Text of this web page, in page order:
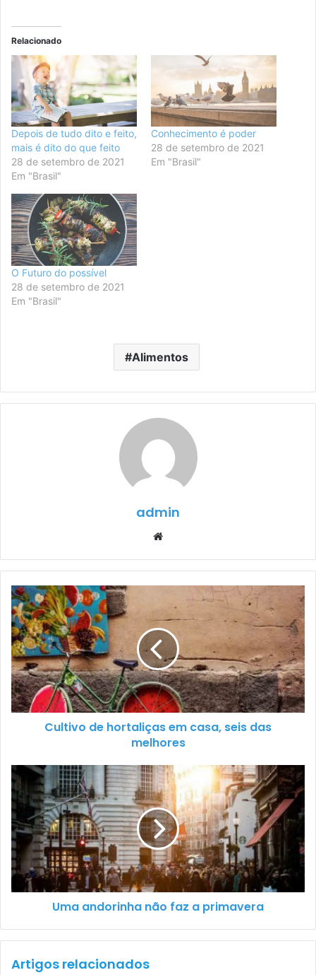
Relacionado
Depois de tudo dito e feito,
mais é dito do que feito
28 de setembro de 2021
Em "Brasil"
Conhecimento é poder
28 de setembro de 2021
Em "Brasil"
O Futuro do possível
28 de setembro de 2021
Em "Brasil"
Alimentos
admin
Website
Cultivo de hortaliças em casa, seis das
melhores
Uma andorinha não faz a primavera
Artigos relacionados